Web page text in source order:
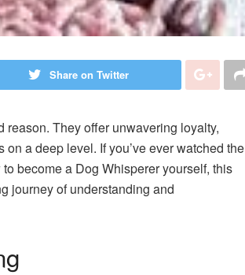
Share on Twitter
reason. They offer unwavering loyalty,
a deep level. If you’ve ever watched the
become a Dog Whisperer yourself, this
journey of understanding and